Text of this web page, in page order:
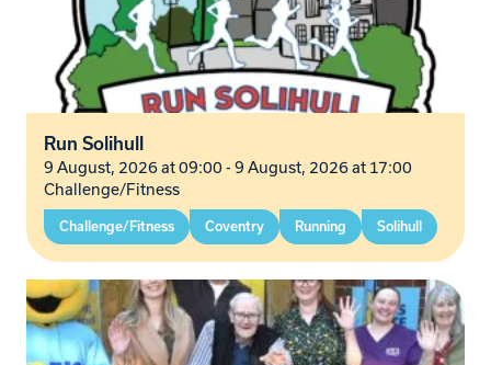
Run Solihull
9 August, 2026 at 09:00 - 9 August, 2026 at 17:00
Challenge/Fitness
Challenge/Fitness Coventry Running Solihull